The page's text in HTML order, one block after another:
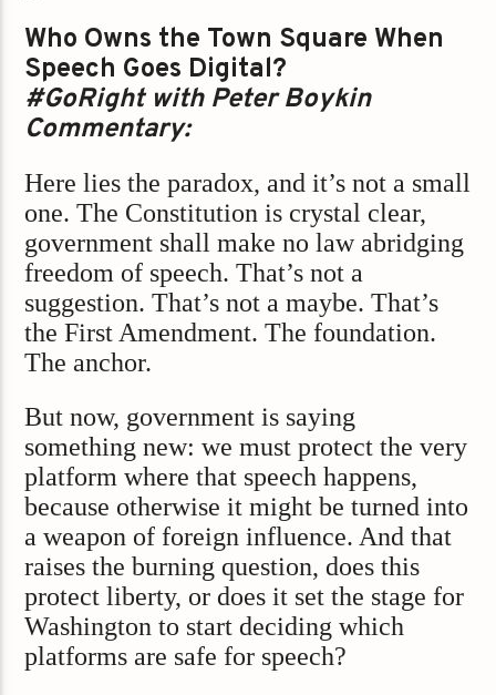
Who Owns the Town Square When
Speech Goes Digital?
#GoRight with Peter Boykin
Commentary:
Here lies the paradox, and it’s not a small
one. The Constitution is crystal clear,
government shall make no law abridging
freedom of speech. That’s not a
suggestion. That’s not a maybe. That’s
the First Amendment. The foundation.
The anchor.
But now, government is saying
something new: we must protect the very
platform where that speech happens,
because otherwise it might be turned into
a weapon of foreign influence. And that
raises the burning question, does this
protect liberty, or does it set the stage for
Washington to start deciding which
platforms are safe for speech?